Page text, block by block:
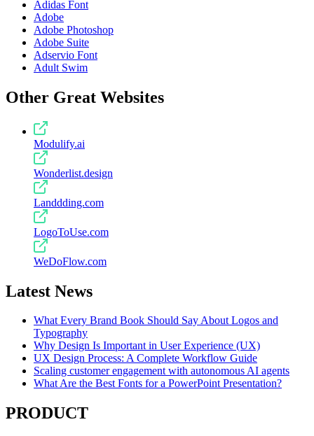
Adidas Font
Adobe
Adobe Photoshop
Adobe Suite
Adservio Font
Adult Swim
Other Great Websites
Modulify.ai
Wonderlist.design
Landdding.com
LogoToUse.com
WeDoFlow.com
Latest News
What Every Brand Book Should Say About Logos and
Typography
Why Design Is Important in User Experience (UX)
UX Design Process: A Complete Workflow Guide
Scaling customer engagement with autonomous AI agents
What Are the Best Fonts for a PowerPoint Presentation?
PRODUCT